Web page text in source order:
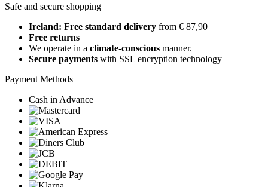
Safe and secure shopping
Ireland: Free standard delivery from € 87,90
Free returns
We operate in a climate-conscious manner.
Secure payments with SSL encryption technology
Payment Methods
Cash in Advance